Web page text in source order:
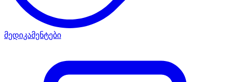
მედიკამენტები